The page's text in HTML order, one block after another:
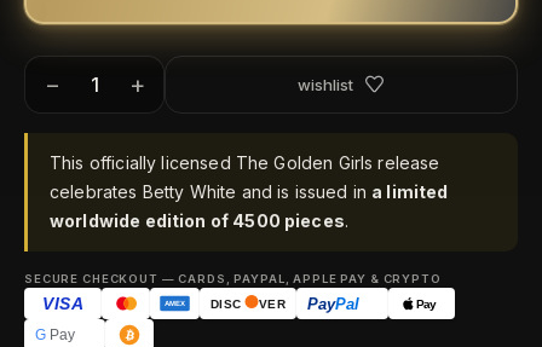
− + wishlist
This officially licensed The Golden Girls release
celebrates Betty White and is issued in a limited
worldwide edition of 4500 pieces.
SECURE CHECKOUT — CARDS, PAYPAL, APPLE PAY & CRYPTO
VISA AMEX DISC VER PayPal Pay
GPay